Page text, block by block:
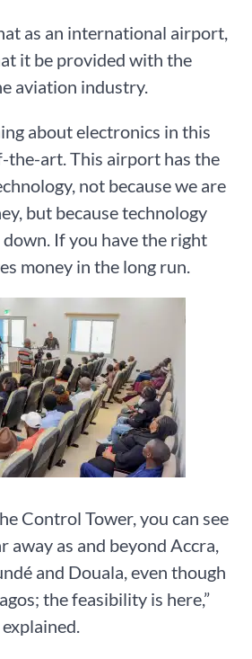
as an international airport,
it be provided with the
aviation industry.
about electronics in this
the-art. This airport has the
not because we are
but because technology
If you have the right
money in the long run.
Control Tower, you can see
away as and beyond Accra,
and Douala, even though
the feasibility is here,”